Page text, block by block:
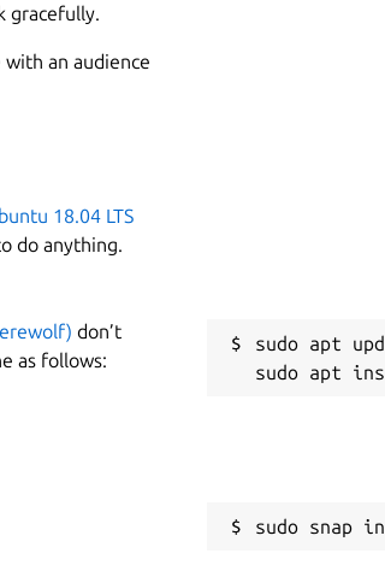
gracefully.
with an audience
18.04 LTS
do anything.
don’t
as follows:
sudo apt
sudo snap